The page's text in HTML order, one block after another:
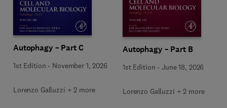
Autophagy – Part C
1st Edition - November 1, 2026
Lorenzo Galluzzi + 2 more
Autophagy – Part B
1st Edition -June 18, 2026
Lorenzo Galluzzi + 2 more